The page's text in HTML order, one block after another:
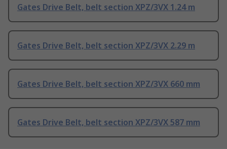
Gates Drive Belt, belt section XPZ/3VX 1.24 m
Gates Drive Belt, belt section XPZ/3VX 2.29 m
Gates Drive Belt, belt section XPZ/3VX 660 mm
Gates Drive Belt, belt section XPZ/3VX 587 mm